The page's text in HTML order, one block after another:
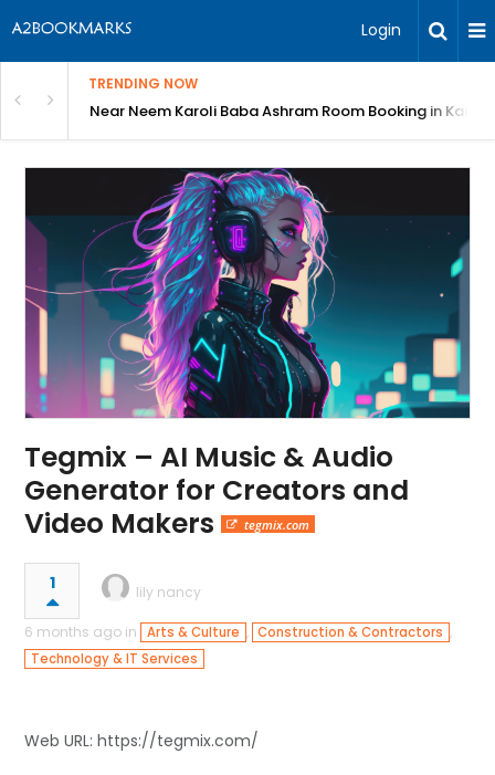
Login
TRENDING NOW
Complete GuideNear Neem Karoli Baba Ashram Room Booking in
Tegmix – AI Music & Audio
Generator for Creators and
Video Makers
tegmix.com
1 lily nancy
6 months ago in Arts & Culture , Construction & Contractors ,
Technology & IT Services
Web URL: https://tegmix.com/